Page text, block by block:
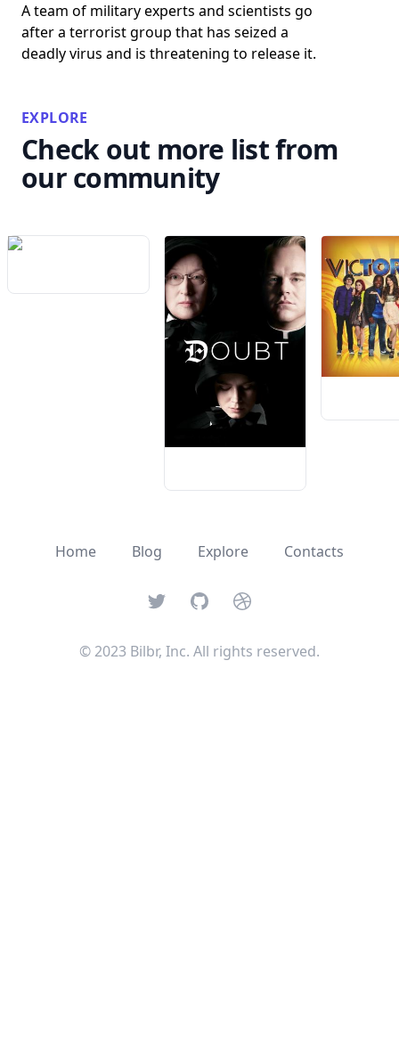
A team of military experts and scientists go
after a terrorist group that has seized a
deadly virus and is threatening to release it.
EXPLORE
Check out more list from
our community
Home Blog Explore Contacts
TwitterGitHubDribbble
© 2023 Bilbr, Inc. All rights reserved.